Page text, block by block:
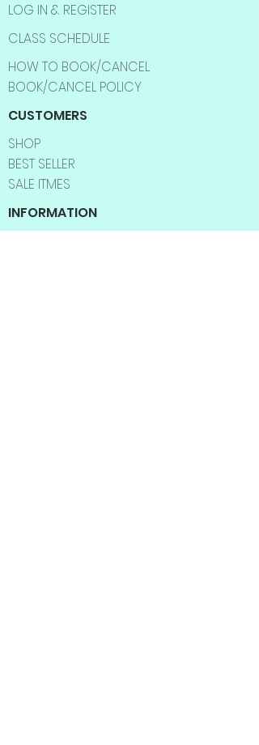
LOG IN & REGISTER
CLASS SCHEDULE
HOW TO BOOK/CANCEL
BOOK/CANCEL POLICY
CUSTOMERS
SHOP
BEST SELLER
SALE ITMES
INFORMATION